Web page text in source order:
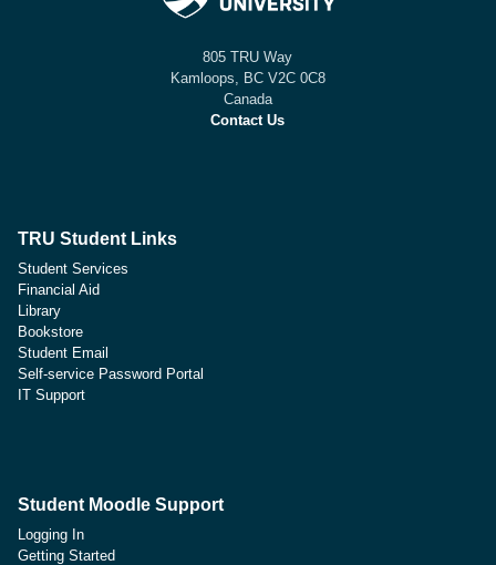
805 TRU Way
Kamloops, BC V2C 0C8
Canada
Contact Us
TRU Student Links
Student Services
Financial Aid
Library
Bookstore
Student Email
Self-service Password Portal
IT Support
Student Moodle Support
Logging In
Getting Started